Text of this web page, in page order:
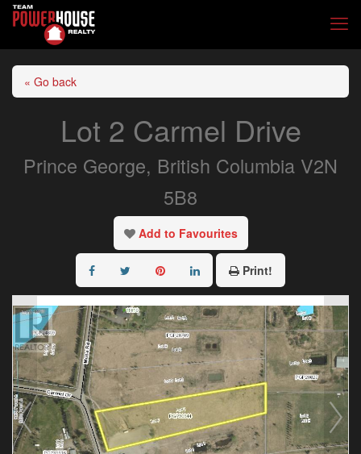
« Go back
Lot 2 Carmel Drive
Prince George, British Columbia V2N
5B8
Add to Favourites
Print!